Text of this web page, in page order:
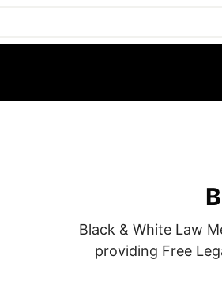
Black & White Law
providing Free